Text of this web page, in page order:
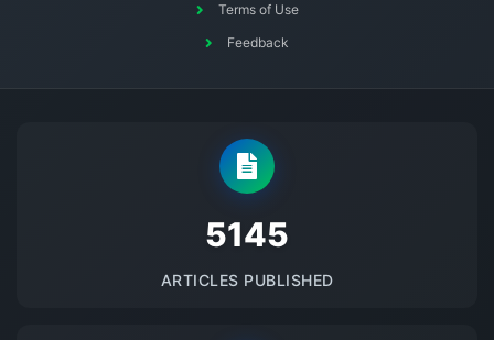
Terms of Use
Feedback
5145
ARTICLES PUBLISHED